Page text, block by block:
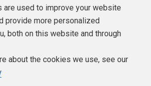
Authors
Newsletters
Build Lists
are used to improve your website
provide more personalized
both on this website and through
about the cookies we use, see our